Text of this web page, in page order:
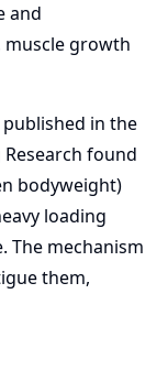
and
muscle growth
published in the
found
bodyweight)
loading
The mechanism
them,